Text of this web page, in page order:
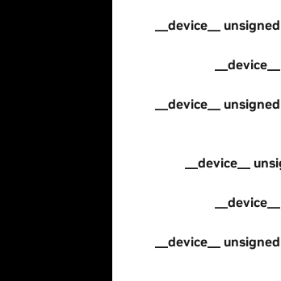
__device__
__device__
__device__
__device__